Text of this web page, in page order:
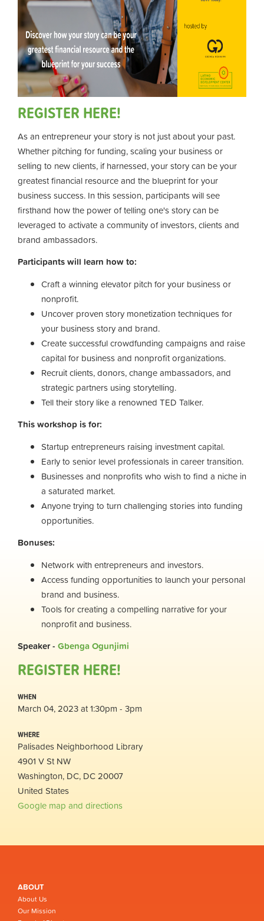
REGISTER HERE!
As an entrepreneur your story is not just about your past.
Whether pitching for funding, scaling your business or
selling to new clients, if harnessed, your story can be your
greatest financial resource and the blueprint for your
business success. In this session, participants will see
firsthand how the power of telling one's story can be
leveraged to activate a community of investors, clients and
brand ambassadors.
Participants will learn how to:
Craft a winning elevator pitch for your business or
nonprofit.
Uncover proven story monetization techniques for
your business story and brand.
Create successful crowdfunding campaigns and raise
capital for business and nonprofit organizations.
Recruit clients, donors, change ambassadors, and
strategic partners using storytelling.
Tell their story like a renowned TED Talker.
This workshop is for:
Startup entrepreneurs raising investment capital.
Early to senior level professionals in career transition.
Businesses and nonprofits who wish to find a niche in
a saturated market.
Anyone trying to turn challenging stories into funding
opportunities.
Bonuses:
Network with entrepreneurs and investors.
Access funding opportunities to launch your personal
brand and business.
Tools for creating a compelling narrative for your
nonprofit and business.
Speaker - Gbenga Ogunjimi
REGISTER HERE!
WHEN
March 04, 2023 at 1:30pm - 3pm
WHERE
Palisades Neighborhood Library
4901 V St NW
Washington, DC, DC 20007
United States
Google map and directions
ABOUT
About Us
Our Mission